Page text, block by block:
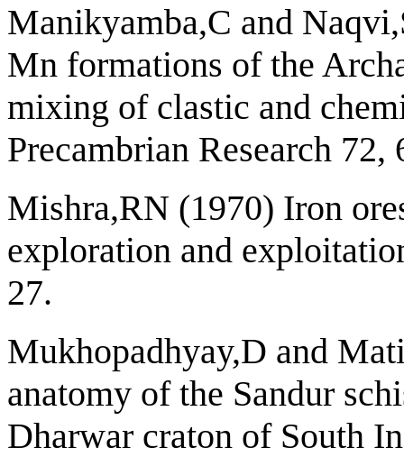
Manikyamba,C and
Mn formations of the
mixing of clastic and
Precambrian Research 72,
Mishra,RN (1970) Iron
exploration and
27.
Mukhopadhyay,D and
anatomy of the Sandur
Dharwar craton of South